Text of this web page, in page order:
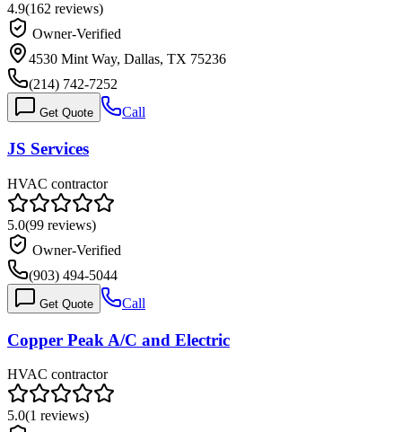
4.9(162 reviews)
Owner-Verified
4530 Mint Way, Dallas, TX 75236
(214) 742-7252
Get Quote Call
JS Services
HVAC contractor
5.0(99 reviews)
Owner-Verified
(903) 494-5044
Get Quote Call
Copper Peak A/C and Electric
HVAC contractor
5.0(1 reviews)